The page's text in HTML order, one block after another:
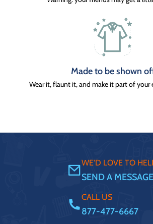
Made to be shown
Wear it, flaunt it, and make it part of your
WE'D LOVE TO
SEND A MESSAGE
CALL US
877-477-6667